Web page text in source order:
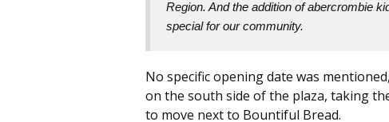
Region. And the addition of abercrombie
special for our community.
No specific opening date was
on the south side of the plaza, taking
to move next to Bountiful Bread.